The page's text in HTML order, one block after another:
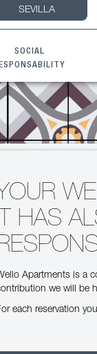
SEVILLA
SOCIAL
HAS
Apartments is a
we will be
each reservation